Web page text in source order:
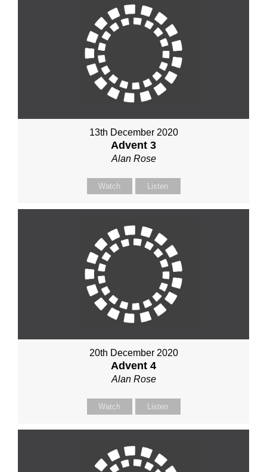
13th December 2020
Advent 3
Alan Rose
Watch Listen
20th December 2020
Advent 4
Alan Rose
Watch Listen